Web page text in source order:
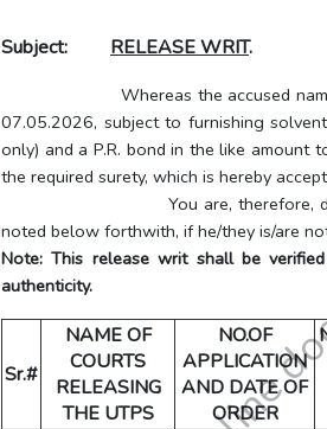
Subject: RELEASE WRIT.
Whereas the accused named
07.05.2026, subject to furnishing
only) and a P.R. bond in the like amount
the required surety, which is hereby
You are, therefore, directed to
noted below forthwith, if he/they is/are
Note: This release writ shall be
authenticity.
Sr.#
NAME OF
COURTS
RELEASING
THE UTPS
NO.OF
APPLICATION
AND DATE OF
ORDER